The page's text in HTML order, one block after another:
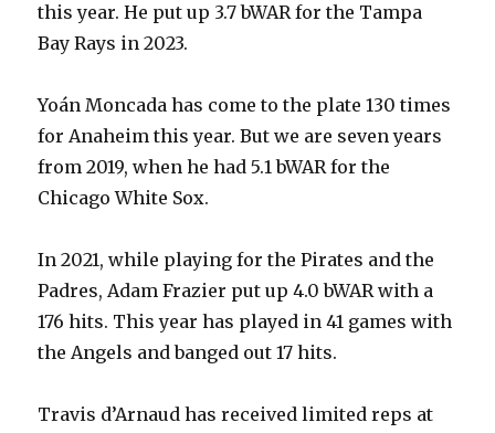
this year. He put up 3.7 bWAR for the Tampa
Bay Rays in 2023.
Yoán Moncada has come to the plate 130 times
for Anaheim this year. But we are seven years
from 2019, when he had 5.1 bWAR for the
Chicago White Sox.
In 2021, while playing for the Pirates and the
Padres, Adam Frazier put up 4.0 bWAR with a
176 hits. This year has played in 41 games with
the Angels and banged out 17 hits.
Travis d’Arnaud has received limited reps at